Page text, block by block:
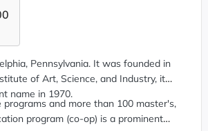
Pennsylvania. It was founded in
of Art, Science, and Industry, it
name in 1970.
and more than 100 master's,
program (co-op) is a prominent